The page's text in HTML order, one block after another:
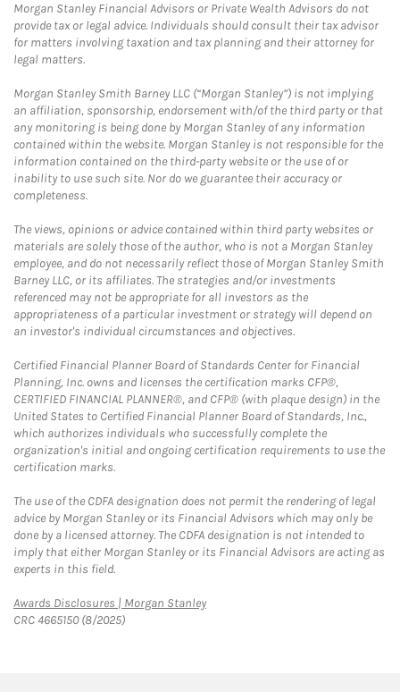
Morgan Stanley Financial Advisors or Private Wealth Advisors do not
provide tax or legal advice. Individuals should consult their tax advisor
for matters involving taxation and tax planning and their attorney for
legal matters.
Morgan Stanley Smith Barney LLC (“Morgan Stanley”) is not implying
an affiliation, sponsorship, endorsement with/of the third party or that
any monitoring is being done by Morgan Stanley of any information
contained within the website. Morgan Stanley is not responsible for the
information contained on the third-party website or the use of or
inability to use such site. Nor do we guarantee their accuracy or
completeness.
The views, opinions or advice contained within third party websites or
materials are solely those of the author, who is not a Morgan Stanley
employee, and do not necessarily reflect those of Morgan Stanley Smith
Barney LLC, or its affiliates. The strategies and/or investments
referenced may not be appropriate for all investors as the
appropriateness of a particular investment or strategy will depend on
an investor's individual circumstances and objectives.
Certified Financial Planner Board of Standards Center for Financial
Planning, Inc. owns and licenses the certification marks CFP®,
CERTIFIED FINANCIAL PLANNER®, and CFP® (with plaque design) in the
United States to Certified Financial Planner Board of Standards, Inc.,
which authorizes individuals who successfully complete the
organization's initial and ongoing certification requirements to use the
certification marks.
The use of the CDFA designation does not permit the rendering of legal
advice by Morgan Stanley or its Financial Advisors which may only be
done by a licensed attorney. The CDFA designation is not intended to
imply that either Morgan Stanley or its Financial Advisors are acting as
experts in this field.
Awards Disclosures | Morgan StanleyLink Opens in New Tab
CRC 4665150 (8/2025)